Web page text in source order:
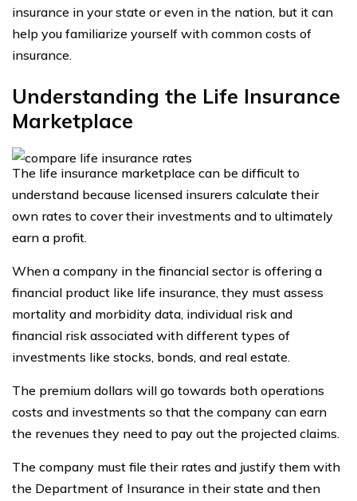
insurance in your state or even in the nation, but it can
help you familiarize yourself with common costs of
insurance.
Understanding the Life Insurance
Marketplace
The life insurance marketplace can be difficult to
understand because licensed insurers calculate their
own rates to cover their investments and to ultimately
earn a profit.
When a company in the financial sector is offering a
financial product like life insurance, they must assess
mortality and morbidity data, individual risk and
financial risk associated with different types of
investments like stocks, bonds, and real estate.
The premium dollars will go towards both operations
costs and investments so that the company can earn
the revenues they need to pay out the projected claims.
The company must file their rates and justify them with
the Department of Insurance in their state and then